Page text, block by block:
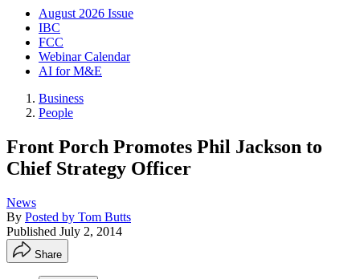
August 2026 Issue
IBC
FCC
Webinar Calendar
AI for M&E
Business
People
Front Porch Promotes Phil Jackson to
Chief Strategy Officer
News
By Posted by Tom Butts
Published July 2, 2014
Share